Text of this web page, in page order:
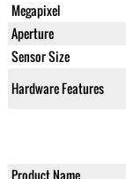
Megapixel
Aperture
Sensor Size
Hardware Features
Product Name